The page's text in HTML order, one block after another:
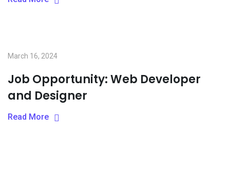
March 16, 2024
Job Opportunity: Web Developer
and Designer
Read More